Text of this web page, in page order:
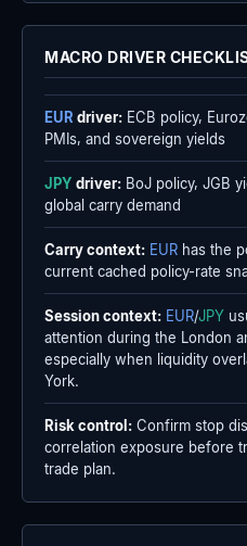
MACRO DRIVER
EUR driver: ECB policy,
PMIs, and sovereign yields
JPY driver: BoJ policy, JGB
global carry demand
Carry context: EUR has the
current cached policy-rate
Session context: EUR/JPY
attention during the London
especially when liquidity
York.
Risk control: Confirm stop
correlation exposure before
trade plan.